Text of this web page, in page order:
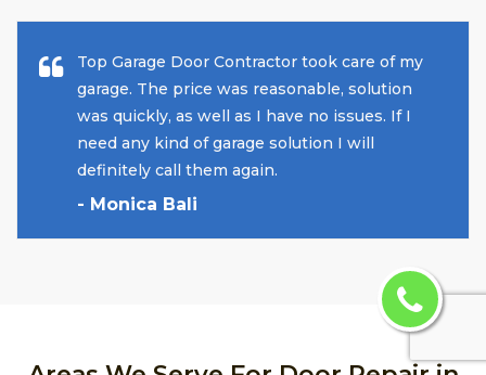
Top Garage Door Contractor took care of my
garage. The price was reasonable, solution
was quickly, as well as I have no issues. If I
need any kind of garage solution I will
definitely call them again.
- Monica Bali